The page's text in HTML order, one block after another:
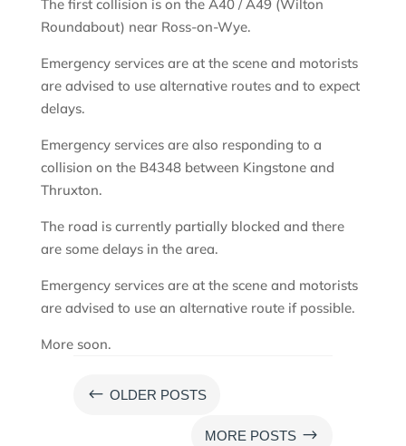
The first collision is on the A40 / A49 (Wilton
Roundabout) near Ross-on-Wye.
Emergency services are at the scene and motorists
are advised to use alternative routes and to expect
delays.
Emergency services are also responding to a
collision on the B4348 between Kingstone and
Thruxton.
The road is currently partially blocked and there
are some delays in the area.
Emergency services are at the scene and motorists
are advised to use an alternative route if possible.
More soon.
# OLDER POSTS
MORE POSTS $